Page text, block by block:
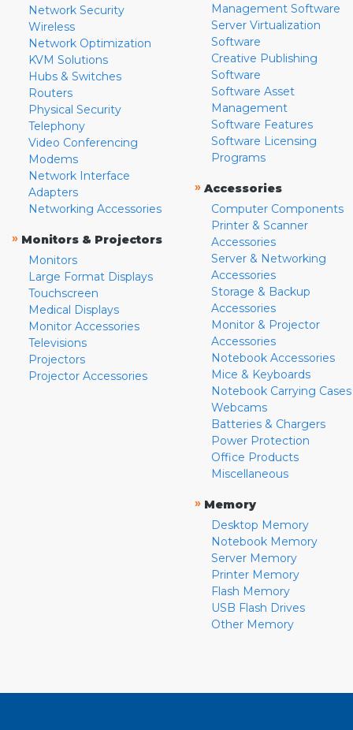
Network Security
Wireless
Network Optimization
KVM Solutions
Hubs & Switches
Routers
Physical Security
Telephony
Video Conferencing
Modems
Network Interface
Adapters
Networking Accessories
» Monitors & Projectors
Monitors
Large Format Displays
Touchscreen
Medical Displays
Monitor Accessories
Televisions
Projectors
Projector Accessories
Management Software
Server Virtualization
Software
Creative Publishing
Software
Software Asset
Management
Software Features
Software Licensing
Programs
» Accessories
Computer Components
Printer & Scanner
Accessories
Server & Networking
Accessories
Storage & Backup
Accessories
Monitor & Projector
Accessories
Notebook Accessories
Mice & Keyboards
Notebook Carrying Cases
Webcams
Batteries & Chargers
Power Protection
Office Products
Miscellaneous
» Memory
Desktop Memory
Notebook Memory
Server Memory
Printer Memory
Flash Memory
USB Flash Drives
Other Memory